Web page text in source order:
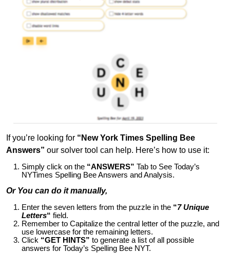
If you’re looking for “New York Times Spelling Bee
Answers” our solver tool can help. Here’s how to use it:
Simply click on the “ANSWERS” Tab to See Today’s
NYTimes Spelling Bee Answers and Analysis.
Or You can do it manually,
Enter the seven letters from the puzzle in the “7 Unique
Letters“ field.
Remember to Capitalize the central letter of the puzzle, and
use lowercase for the remaining letters.
Click “GET HINTS” to generate a list of all possible
answers for Today’s Spelling Bee NYT.